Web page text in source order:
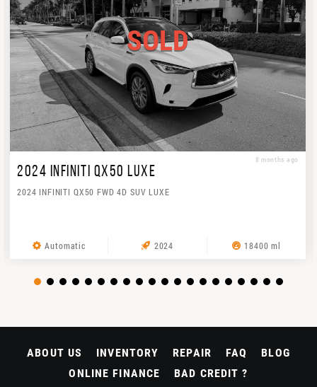
SOLD
8 months ago
2024 INFINITI QX50 LUXE
2024 INFINITI QX50 FWD 4D SUV LUXE
Automatic 2024 18400 ml
ABOUT US INVENTORY REPAIR FAQ
BLOG
ONLINE FINANCE
BAD CREDIT ?